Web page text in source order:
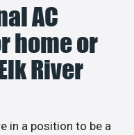
AC
home or
River
in a position to be a